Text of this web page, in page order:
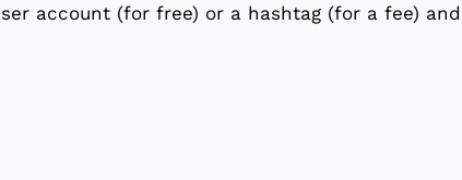
account (for free) or a hashtag (for a fee)